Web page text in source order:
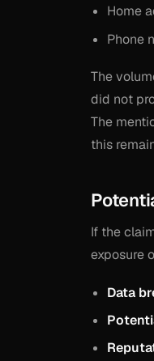
Home
Phone
The
did not
The
this
If the
exposure
Data